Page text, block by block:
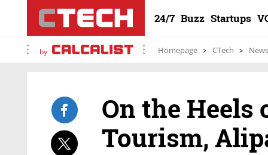
24/7 Buzz Startups
by Homepage CTech News
On the Heels
Tourism,